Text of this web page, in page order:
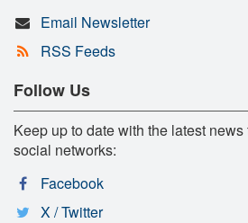
Email Newsletter
RSS Feeds
Follow Us
Keep up to date with the latest
social networks:
Facebook
X / Twitter